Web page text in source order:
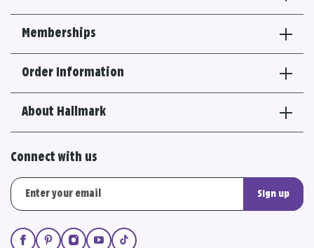
Memberships
Order Information
About Hallmark
Connect with us
Sign up